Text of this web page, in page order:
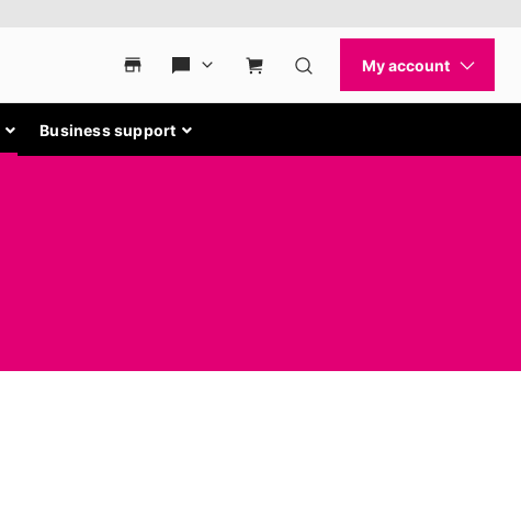
Business support